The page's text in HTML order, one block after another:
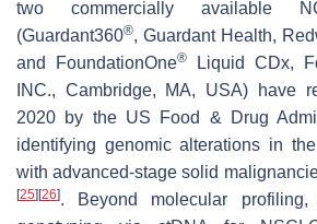
two commercially available
(Guardant360®, Guardant Health,
and FoundationOne®
Liquid CDx,
INC., Cambridge, MA, USA) have
2020 by the US Food & Drug
identifying genomic alterations in
with advanced-stage solid
[25] [26]. Beyond molecular profiling,